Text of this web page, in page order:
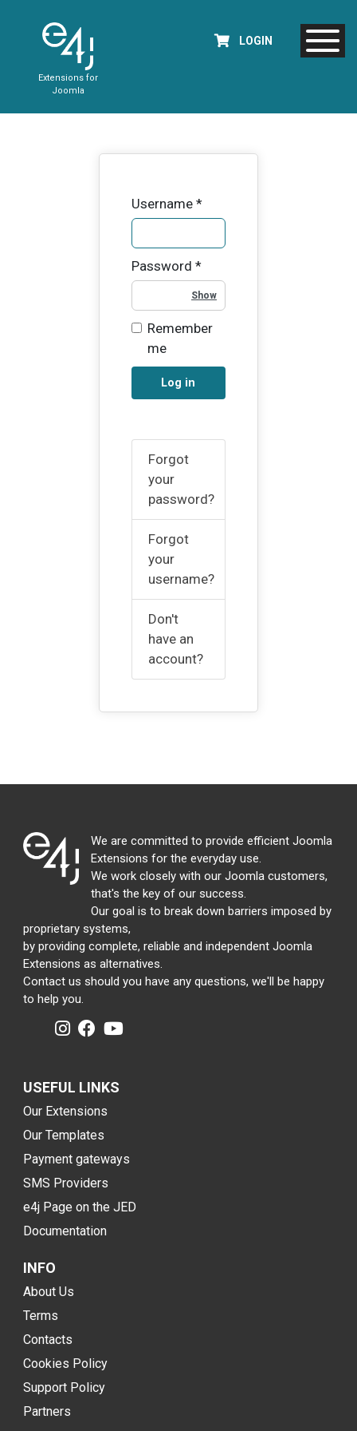
Extensions for
Joomla
LOGIN
Username*
Password *
Remember
me
Log in
Forgot
your
password?
Forgot
your
username?
Don't
have an
account?
We are committed to provide efficient Joomla
Extensions for the everyday use.
We work closely with our Joomla customers,
that's the key of our success.
Our goal is to break down barriers imposed by
proprietary systems,
by providing complete, reliable and independent Joomla
Extensions as alternatives.
Contact us should you have any questions, we'll be happy
to help you.
USEFUL LINKS
Our Extensions
Our Templates
Payment gateways
SMS Providers
e4j Page on the JED
Documentation
INFO
About Us
Terms
Contacts
Cookies Policy
Support Policy
Partners